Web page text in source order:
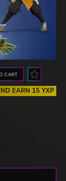
CART
EARN 15 YXP